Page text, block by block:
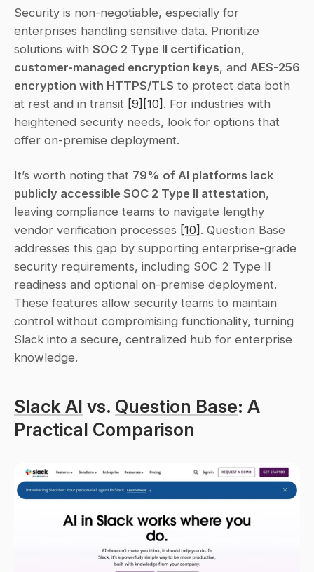
Security is non-negotiable, especially for
enterprises handling sensitive data. Prioritize
solutions with SOC 2 Type II certification
customer-managed encryption keys, and AES-256
encryption with HTTPS/TLS to protect data both
at rest and in transit [9] [10] . For industries with
heightened security needs, look for options that
offer on-premise deployment.
It’s worth noting that 79% of AI platforms lack
publicly accessible SOC 2 Type II attestation,
leaving compliance teams to navigate lengthy
vendor verification processes [10] . Question Base
addresses this gap by supporting enterprise-grade
security requirements, including SOC 2 Type II
readiness and optional on-premise deployment.
These features allow security teams to maintain
control without compromising functionality, turning
Slack into a secure, centralized hub for enterprise
knowledge.
Slack AI vs. Question Base: A
Practical Comparison